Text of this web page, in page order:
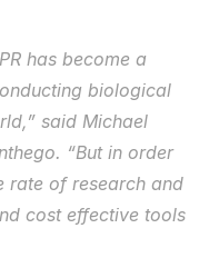
has become a
biological
said Michael
“But in order
rate of research and
cost effective tools